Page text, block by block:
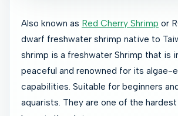
Also known as Red Cherry Shrimp or
dwarf freshwater shrimp native to
shrimp is a freshwater Shrimp that is
peaceful and renowned for its algae-
capabilities. Suitable for beginners
aquarists. They are one of the